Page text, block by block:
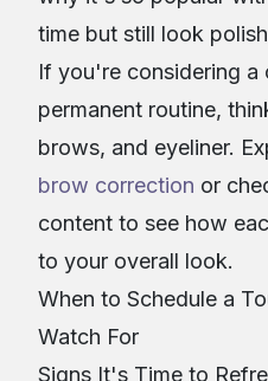
time but still look
If you're considering a
permanent routine,
brows, and eyeliner.
brow correction or
content to see how
to your overall look.
When to Schedule a
Watch For
Signs It's Time to